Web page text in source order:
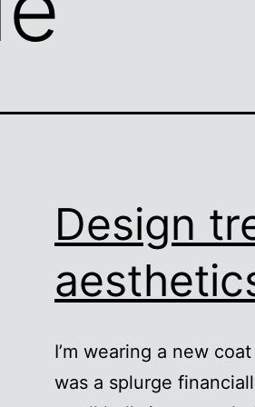
Design
I’m wearing a new
was a splurge